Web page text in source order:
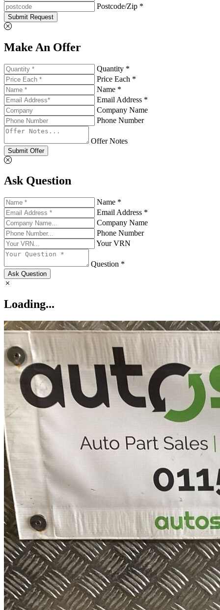
Postcode/Zip *
Submit Request
Make An Offer
Quantity *
Price Each *
Name *
Email Address *
Company Name
Phone Number
Offer Notes
Submit Offer
Ask Question
Name *
Email Address *
Company Name
Phone Number
Your VRN
Question *
Ask Question
Loading...